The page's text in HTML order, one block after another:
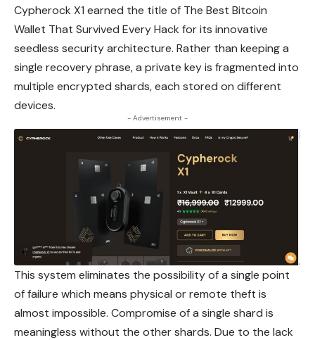
Cypherock X1 earned the title of The Best Bitcoin
Wallet That Survived Every Hack for its innovative
seedless security architecture. Rather than keeping a
single recovery phrase, a private key is fragmented into
multiple encrypted shards, each stored on different
devices.
- Advertisement -
This system eliminates the possibility of a single point
of failure which means physical or remote theft is
almost impossible. Compromise of a single shard is
meaningless without the other shards. Due to the lack